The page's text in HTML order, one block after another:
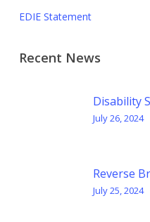
EDIE Statement
Recent News
Disability
July 26, 2024
Reverse
July 25, 2024